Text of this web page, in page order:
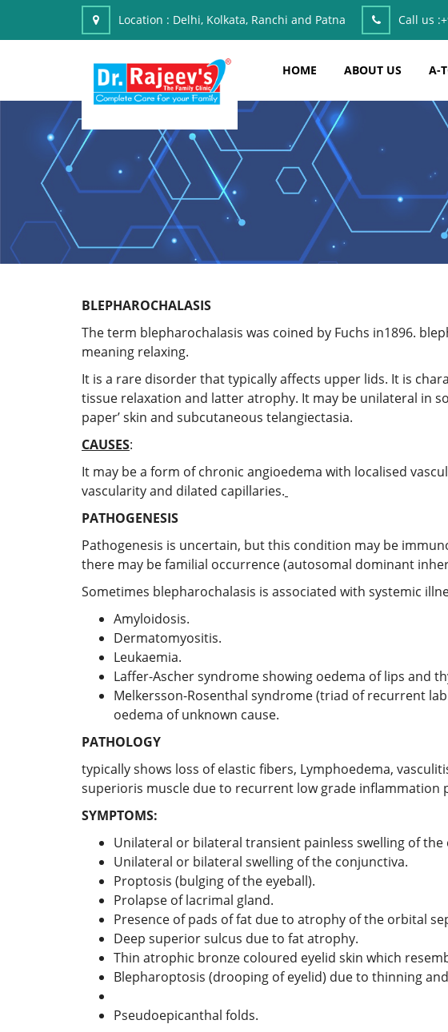
Location : Delhi, Kolkata, Ranchi and Patna Call us :
HOME ABOUT US A-
BLEPHAROCHALASIS
The term blepharochalasis was coined by Fuchs in1896.
meaning relaxing.
It is a rare disorder that typically affects upper lids. It is
tissue relaxation and latter atrophy. It may be unilateral in
paper’ skin and subcutaneous telangiectasia.
CAUSES:
It may be a form of chronic angioedema with localised
vascularity and dilated capillaries.
PATHOGENESIS
Pathogenesis is uncertain, but this condition may be
there may be familial occurrence (autosomal dominant
Sometimes blepharochalasis is associated with systemic
Amyloidosis.
Dermatomyositis.
Leukaemia.
Laffer-Ascher syndrome showing oedema of lips and
Melkersson-Rosenthal syndrome (triad of recurrent
oedema of unknown cause.
PATHOLOGY
typically shows loss of elastic fibers, Lymphoedema,
superioris muscle due to recurrent low grade
SYMPTOMS:
Unilateral or bilateral transient painless swelling of the
Unilateral or bilateral swelling of the conjunctiva.
Proptosis (bulging of the eyeball).
Prolapse of lacrimal gland.
Presence of pads of fat due to atrophy of the orbital
Deep superior sulcus due to fat atrophy.
Thin atrophic bronze coloured eyelid skin which
Blepharoptosis (drooping of eyelid) due to thinning
Pseudoepicanthal folds.